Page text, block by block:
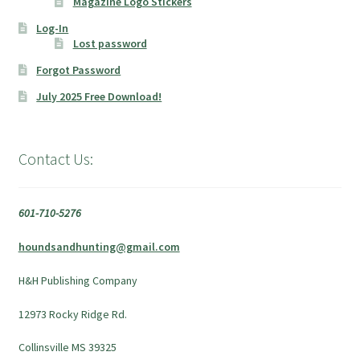
Log-In
Lost password
Forgot Password
July 2025 Free Download!
Contact Us:
601-710-5276
houndsandhunting@gmail.com
H&H Publishing Company
12973 Rocky Ridge Rd.
Collinsville MS 39325